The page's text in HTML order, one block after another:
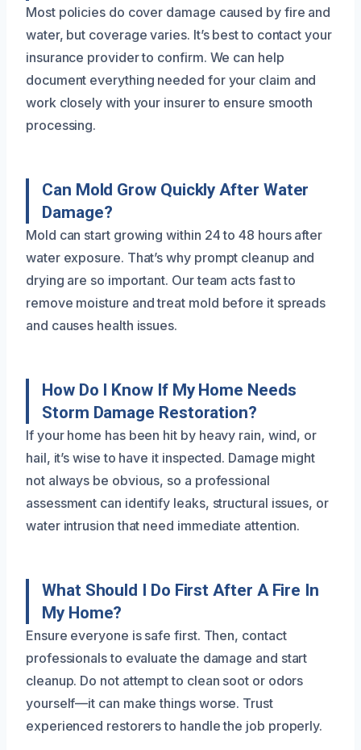
Most policies do cover damage caused by fire and
water, but coverage varies. It’s best to contact your
insurance provider to confirm. We can help
document everything needed for your claim and
work closely with your insurer to ensure smooth
processing.
Can Mold Grow Quickly After Water
Damage?
Mold can start growing within 24 to 48 hours after
water exposure. That’s why prompt cleanup and
drying are so important. Our team acts fast to
remove moisture and treat mold before it spreads
and causes health issues.
How Do I Know If My Home Needs
Storm Damage Restoration?
If your home has been hit by heavy rain, wind, or
hail, it’s wise to have it inspected. Damage might
not always be obvious, so a professional
assessment can identify leaks, structural issues, or
water intrusion that need immediate attention.
What Should I Do First After A Fire In
My Home?
Ensure everyone is safe first. Then, contact
professionals to evaluate the damage and start
cleanup. Do not attempt to clean soot or odors
yourself—it can make things worse. Trust
experienced restorers to handle the job properly.